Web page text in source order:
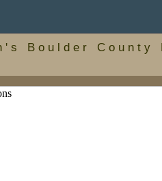
' s B o u l d e r C o u n t y